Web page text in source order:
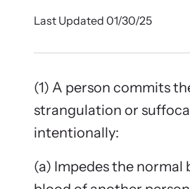
Last Updated 01/30/25
(1) A person commits
strangulation or
intentionally:
(a) Impedes the